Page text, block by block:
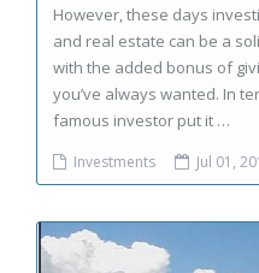
However, these days
and real estate can be a
with the added bonus of
you’ve always wanted. In
famous investor put it …
Investments Jul 01,